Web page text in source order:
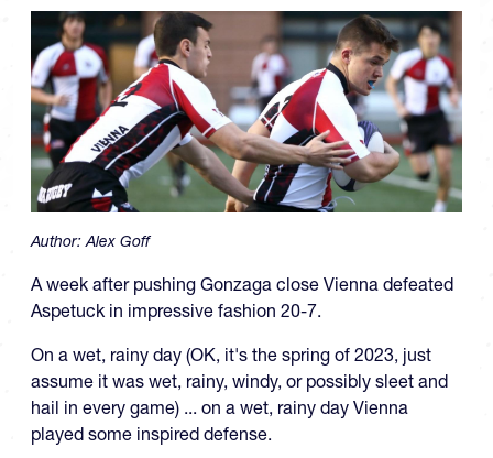
Author:Alex Goff
A week after pushing Gonzaga close Vienna defeated
Aspetuck in impressive fashion 20-7.
On a wet, rainy day (OK, it's the spring of 2023, just
assume it was wet, rainy, windy, or possibly sleet and
hail in every game) ... on a wet, rainy day Vienna
played some inspired defense.